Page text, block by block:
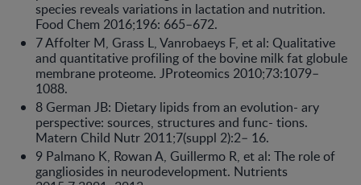
species reveals variations in lactation and nutrition.
Food Chem 2016;196: 665–672.
7 Affolter M, Grass L, Vanrobaeys F, et al: Qualitative
and quantitative profiling of the bovine milk fat globule
membrane proteome. JProteomics 2010;73:1079–
1088.
8 German JB: Dietary lipids from an evolution- ary
perspective: sources, structures and func- tions.
Matern Child Nutr 2011;7(suppl 2):2– 16.
9 Palmano K, Rowan A, Guillermo R, et al: The role of
gangliosides in neurodevelopment. Nutrients